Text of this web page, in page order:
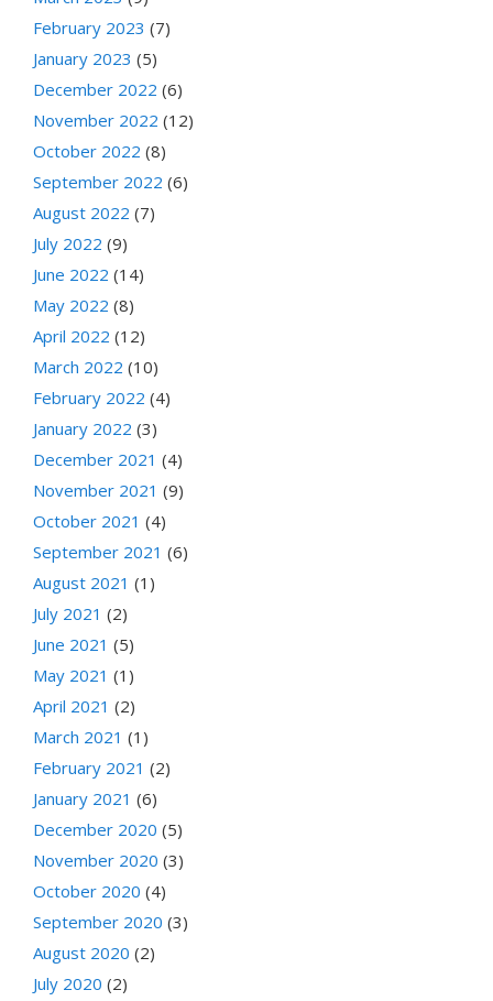
February 2023 (7)
January 2023 (5)
December 2022 (6)
November 2022 (12)
October 2022 (8)
September 2022 (6)
August 2022 (7)
July 2022 (9)
June 2022 (14)
May 2022 (8)
April 2022 (12)
March 2022 (10)
February 2022 (4)
January 2022 (3)
December 2021 (4)
November 2021 (9)
October 2021 (4)
September 2021 (6)
August 2021 (1)
July 2021 (2)
June 2021 (5)
May 2021 (1)
April 2021 (2)
March 2021 (1)
February 2021 (2)
January 2021 (6)
December 2020 (5)
November 2020 (3)
October 2020 (4)
September 2020 (3)
August 2020 (2)
July 2020 (2)